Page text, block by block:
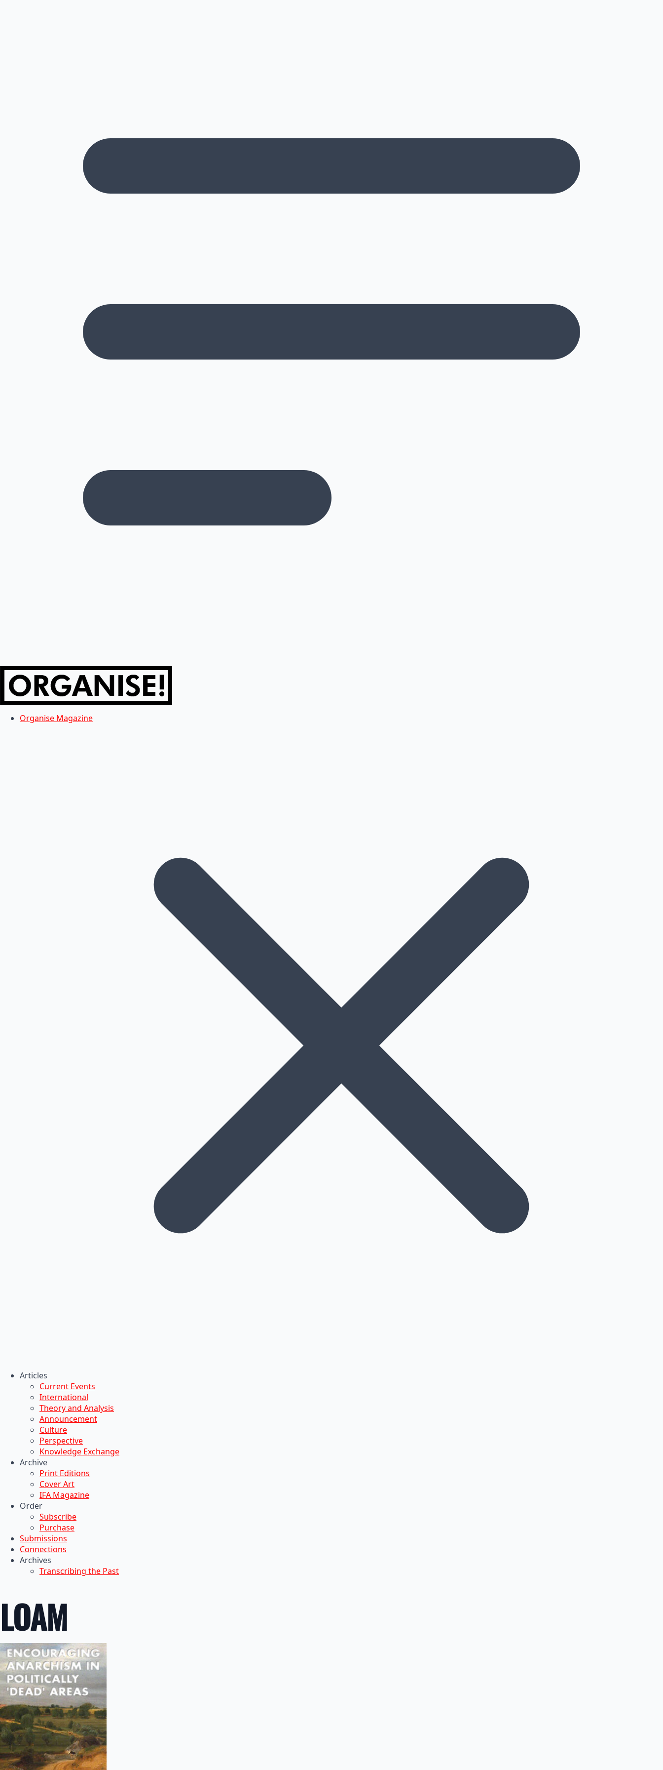
Organise Magazine
Articles
Current Events
International
Theory and Analysis
Announcement
Culture
Perspective
Knowledge Exchange
Archive
Print Editions
Cover Art
IFA Magazine
Order
Subscribe
Purchase
Submissions
Connections
Archives
Transcribing the Past
LOAM